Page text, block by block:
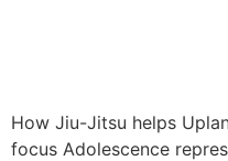
How Jiu-Jitsu helps
focus Adolescence